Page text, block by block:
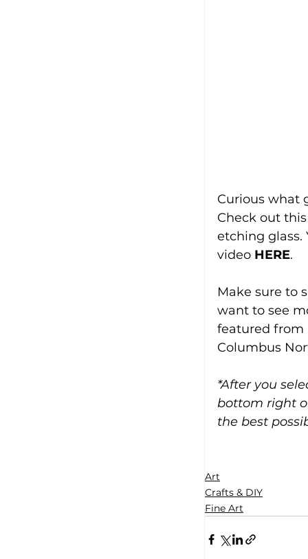
Curious what
Check out
etching
video HERE.
Make sure to
want to see
featured from
Columbus
*After you
bottom right
the best
Art
Crafts & DIY
Fine Art